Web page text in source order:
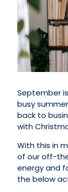
September
busy
back to
with
With this in
of our off-
energy and
the below